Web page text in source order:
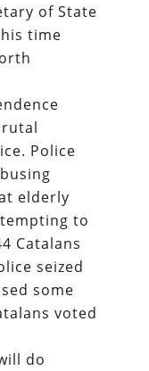
of State
time
Police
elderly
to
Catalans
seized
some
voted
do